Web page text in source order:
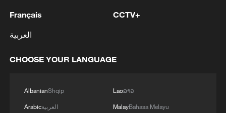
Français
العربية
CCTV+
CHOOSE YOUR LANGUAGE
AlbanianShqip
Arabicالعربية
Laoລາວ
MalayBahasa Melayu